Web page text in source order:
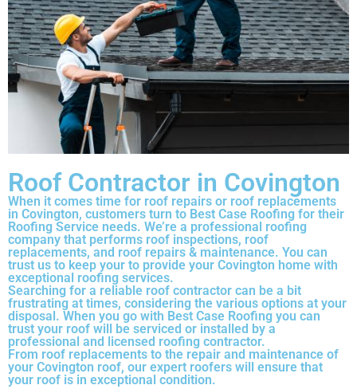
Roof Contractor in Covington
When it comes time for roof repairs or roof replacements
in Covington, customers turn to Best Case Roofing for their
Roofing Service needs. We’re a professional roofing
company that performs roof inspections, roof
replacements, and roof repairs & maintenance. You can
trust us to keep your to provide your Covington home with
exceptional roofing services.
Searching for a reliable roof contractor can be a bit
frustrating at times, considering the various options at your
disposal. When you go with Best Case Roofing you can
trust your roof will be serviced or installed by a
professional and licensed roofing contractor.
From roof replacements to the repair and maintenance of
your Covington roof, our expert roofers will ensure that
your roof is in exceptional condition.